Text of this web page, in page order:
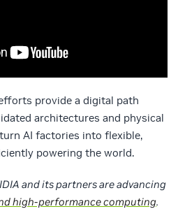
provide a digital path
architectures and physical
AI factories into flexible,
powering the world.
and its partners are advancing
high-performance computing.